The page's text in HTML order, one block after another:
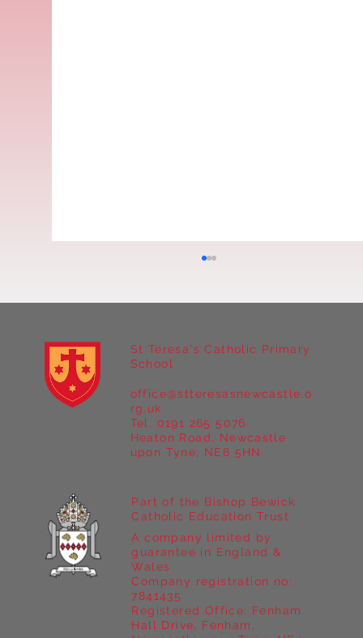
Year 5 at Marrick Priory Part II
St Teresa's Catholic Primary
School
Heaton Road, Newcastle
upon Tyne, NE6 5HN
office@stteresasnewcastle.o
rg.uk
Tel. 0191 265 5076
Part of the Bishop Bewick
Catholic Education Trust
A company limited by
guarantee in England &
Wales
Company registration no:
7841435
Registered Office: Fenham
Hall Drive, Fenham,